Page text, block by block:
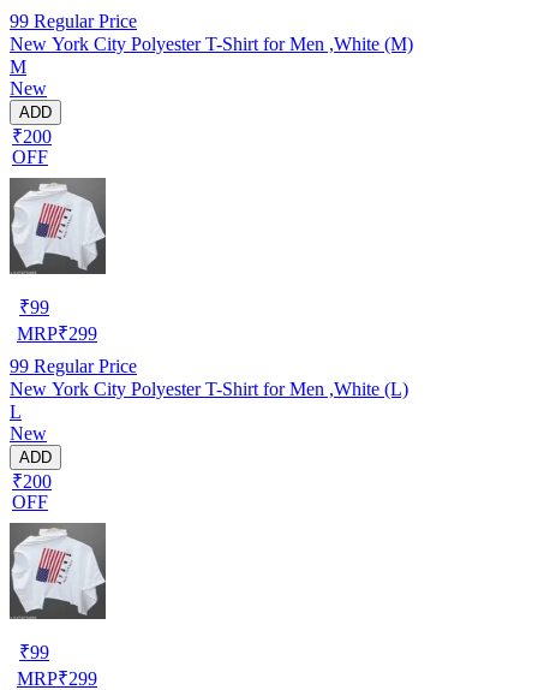
99 Regular Price
New York City Polyester T-Shirt for Men ,White (M)
M
New
ADD
₹200
OFF
₹99
MRP₹299
99 Regular Price
New York City Polyester T-Shirt for Men ,White (L)
L
New
ADD
₹200
OFF
₹99
MRP₹299